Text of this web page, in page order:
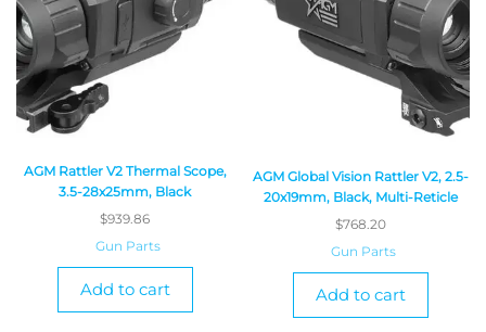
AGM Rattler V2 Thermal Scope,
3.5-28x25mm, Black
$939.86
Gun Parts
Add to cart
AGM Global Vision Rattler V2, 2.5-
20x19mm, Black, Multi-Reticle
$768.20
Gun Parts
Add to cart